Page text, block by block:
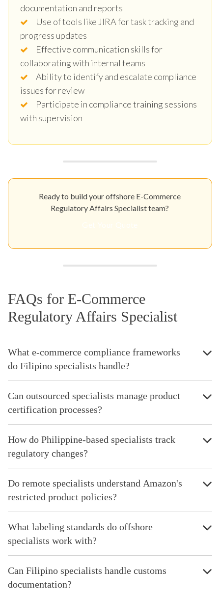
documentation and reports
Use of tools like JIRA for task tracking and
progress updates
Effective communication skills for
collaborating with internal teams
Ability to identify and escalate compliance
issues for review
Participate in compliance training sessions
with supervision
Ready to build your offshore E-Commerce
Regulatory Affairs Specialist team?
FAQs for E-Commerce
Regulatory Affairs Specialist
What e-commerce compliance frameworks
do Filipino specialists handle?
Can outsourced specialists manage product
certification processes?
How do Philippine-based specialists track
regulatory changes?
Do remote specialists understand Amazon's
restricted product policies?
What labeling standards do offshore
specialists work with?
Can Filipino specialists handle customs
documentation?